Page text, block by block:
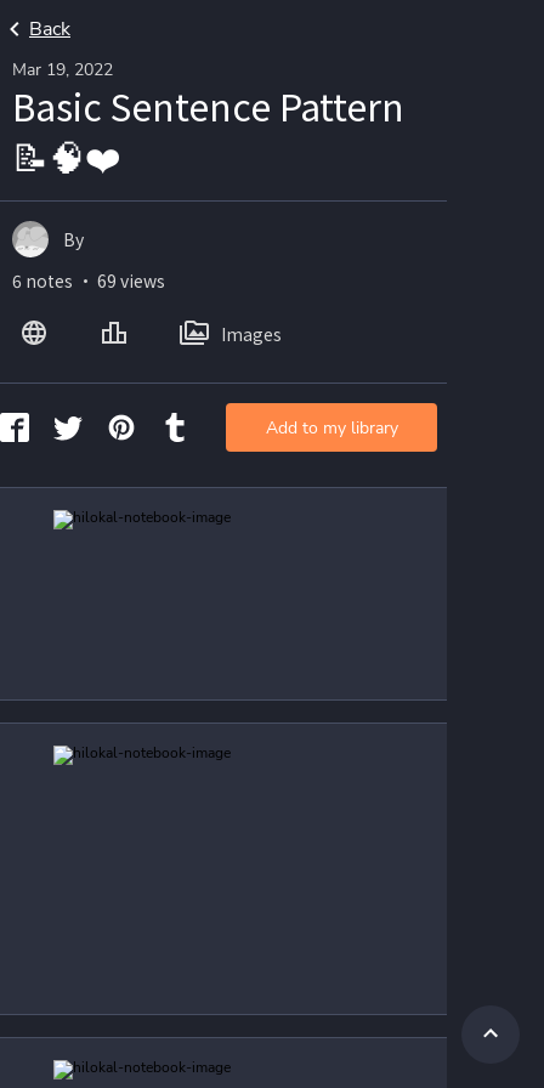
Back
Mar 19, 2022
Basic Sentence Pattern
📝🧠❤️
By
6 notes ・ 69 views
Images
Add to my library